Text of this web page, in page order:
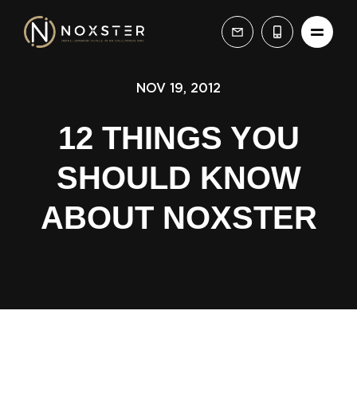
12 THINGS YOU
SHOULD KNOW
ABOUT NOXSTER
NOV 19, 2012